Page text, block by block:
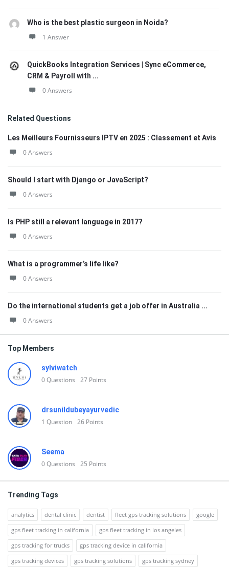
Who is the best plastic surgeon in Noida?
1 Answer
QuickBooks Integration Services | Sync eCommerce,
CRM & Payroll with ...
0 Answers
Related Questions
Les Meilleurs Fournisseurs IPTV en 2025 : Classement et Avis
0 Answers
Should I start with Django or JavaScript?
0 Answers
Is PHP still a relevant language in 2017?
0 Answers
What is a programmer’s life like?
0 Answers
Do the international students get a job offer in Australia ...
0 Answers
Top Members
sylviwatch
0Questions 27 Points
drsunildubeyayurvedic
1 Question 26 Points
Seema
0Questions 25 Points
Trending Tags
analytics dental clinic dentist fleet gps tracking solutions
google
gps fleet tracking in california
gps fleet tracking in los angeles
gps tracking for trucks
gps tracking device in california
gps tracking devices
gps tracking solutions
gps tracking sydney